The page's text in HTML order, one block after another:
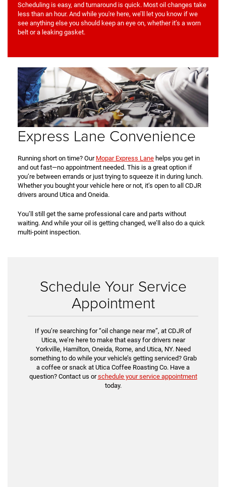
Scheduling is easy, and turnaround is quick. Most oil changes take
less than an hour. And while you're here, we’ll let you know if we
see anything else you should keep an eye on, whether it’s a worn
belt or a leaking gasket.
Express Lane Convenience
Running short on time? Our Mopar Express Lane helps you get in
and out fast—no appointment needed. This is a great option if
you’re between errands or just trying to squeeze it in during lunch.
Whether you bought your vehicle here or not, it’s open to all CDJR
drivers around Utica and Oneida.
You’ll still get the same professional care and parts without
waiting. And while your oil is getting changed, we’ll also do a quick
multi-point inspection.
Schedule Your Service
Appointment
If you’re searching for “oil change near me”, at CDJR of
Utica, we’re here to make that easy for drivers near
Yorkville, Hamilton, Oneida, Rome, and Utica, NY. Need
something to do while your vehicle’s getting serviced? Grab
a coffee or snack at Utica Coffee Roasting Co. Have a
question? Contact us orschedule your service appointment
today.